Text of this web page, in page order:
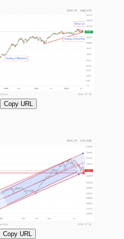
Copy URL
Copy URL